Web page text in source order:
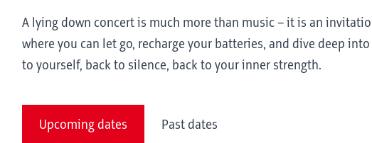
A lying down concert is much more than music – it is an
where you can let go, recharge your batteries, and dive deep
to yourself, back to silence, back to your inner strength.
Upcoming dates Past dates